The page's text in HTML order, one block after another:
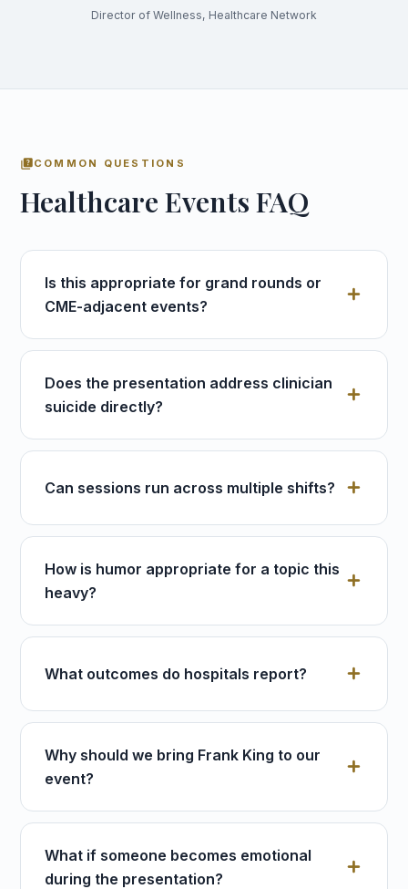
Director of Wellness, Healthcare Network
quizCOMMON QUESTIONS
Healthcare Events FAQ
Is this appropriate for grand rounds or
CME-adjacent events?
Does the presentation address clinician
suicide directly?
Can sessions run across multiple shifts?
How is humor appropriate for a topic this
heavy?
What outcomes do hospitals report?
Why should we bring Frank King to our
event?
What if someone becomes emotional
during the presentation?